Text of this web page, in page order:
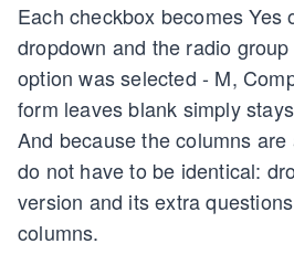
Each checkbox becomes Yes
dropdown and the radio
option was selected - M,
form leaves blank simply
And because the columns
do not have to be identical:
version and its extra
columns.